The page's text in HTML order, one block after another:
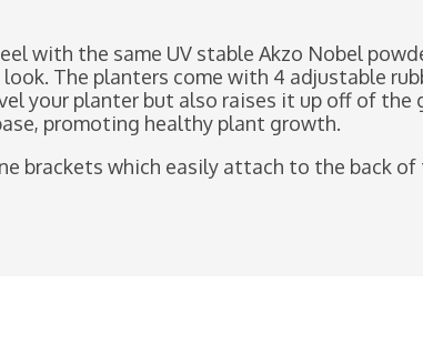
with the same UV stable Akzo Nobel
The planters come with 4 adjustable
your planter but also raises it up off of
promoting healthy plant growth.
brackets which easily attach to the back